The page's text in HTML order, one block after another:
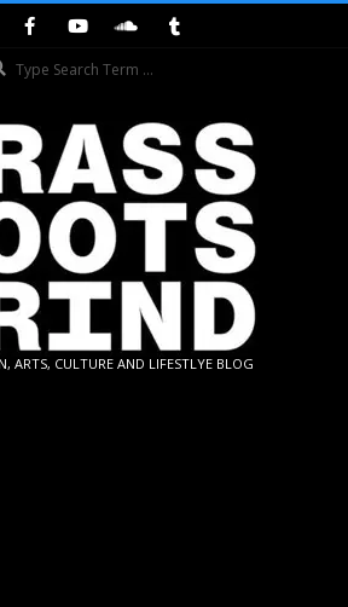
ARTS, CULTURE AND LIFESTLYE BLOG